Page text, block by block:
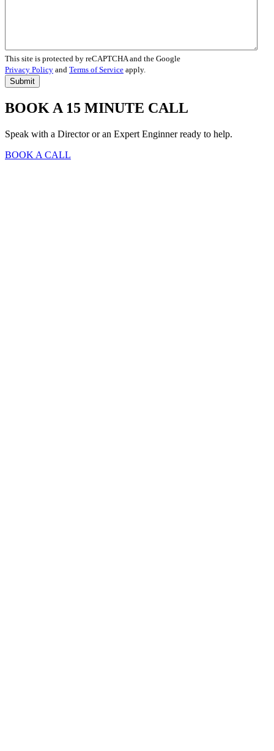
This site is protected by reCAPTCHA and the Google
Privacy Policy and Terms of Service apply.
BOOK A 15 MINUTE CALL
Speak with a Director or an Expert Enginner ready to help.
BOOK A CALL